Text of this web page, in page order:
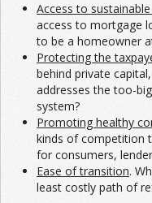
Access to
access to mortgage
to be a homeowner
Protecting the
behind private
addresses the too-
system?
Promoting healthy
kinds of competition
for consumers,
Ease of transition.
least costly path of